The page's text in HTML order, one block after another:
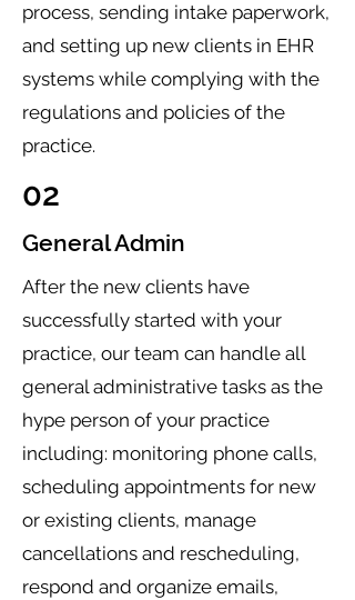
process, sending intake paperwork,
and setting up new clients in EHR
systems while complying with the
regulations and policies of the
practice.
02
General Admin
After the new clients have
successfully started with your
practice, our team can handle all
general administrative tasks as the
hype person of your practice
including: monitoring phone calls,
scheduling appointments for new
or existing clients, manage
cancellations and rescheduling,
respond and organize emails,